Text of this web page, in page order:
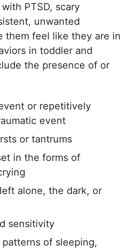
PTSD, scary
unwanted
them feel like they are in
in toddler and
the presence of or
or repetitively
event
or tantrums
in the forms of
alone, the dark, or
sensitivity
of sleeping,